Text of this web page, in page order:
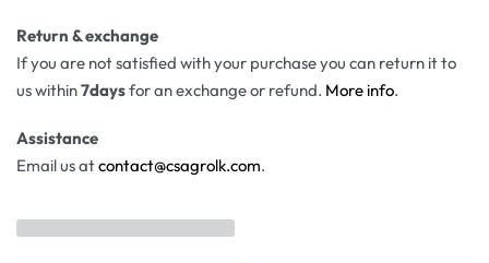
Return & exchange
If you are not satisfied with your purchase you can return it to
us within7daysfor an exchange or refund. More info.
Assistance
Email us atcontact@csagrolk.com.